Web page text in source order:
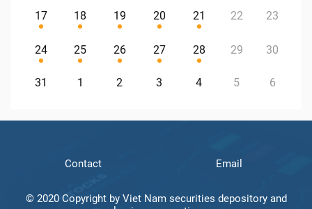
17 18 19 20 21 22 23
24 25 26 27 28 29 30
31 1 2 3 4 5 6
Contact Email
© 2020 Copyright by Viet Nam securities depository and